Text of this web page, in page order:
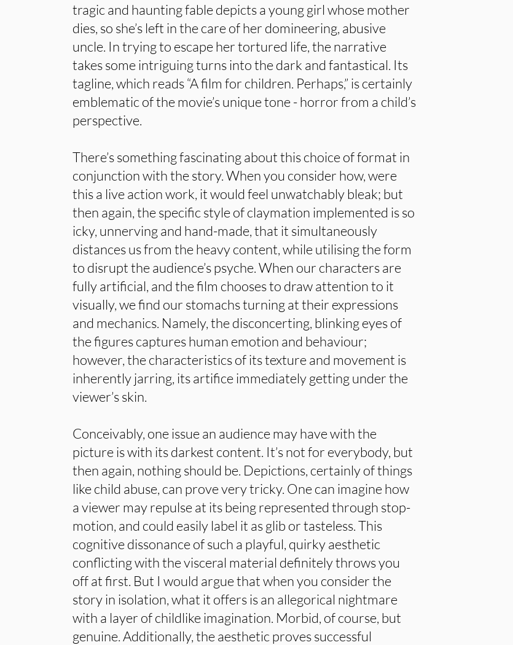
tragic and haunting fable depicts a young girl whose mother
dies, so she’s left in the care of her domineering, abusive
uncle. In trying to escape her tortured life, the narrative
takes some intriguing turns into the dark and fantastical. Its
tagline, which reads “A film for children. Perhaps,” is certainly
emblematic of the movie’s unique tone - horror from a child’s
perspective.
There’s something fascinating about this choice of format in
conjunction with the story. When you consider how, were
this a live action work, it would feel unwatchably bleak; but
then again, the specific style of claymation implemented is so
icky, unnerving and hand-made, that it simultaneously
distances us from the heavy content, while utilising the form
to disrupt the audience’s psyche. When our characters are
fully artificial, and the film chooses to draw attention to it
visually, we find our stomachs turning at their expressions
and mechanics. Namely, the disconcerting, blinking eyes of
the figures captures human emotion and behaviour;
however, the characteristics of its texture and movement is
inherently jarring, its artifice immediately getting under the
viewer’s skin.
Conceivably, one issue an audience may have with the
picture is with its darkest content. It’s not for everybody, but
then again, nothing should be. Depictions, certainly of things
like child abuse, can prove very tricky. One can imagine how
a viewer may repulse at its being represented through stop-
motion, and could easily label it as glib or tasteless. This
cognitive dissonance of such a playful, quirky aesthetic
conflicting with the visceral material definitely throws you
off at first. But I would argue that when you consider the
story in isolation, what it offers is an allegorical nightmare
with a layer of childlike imagination. Morbid, of course, but
genuine. Additionally, the aesthetic proves successful